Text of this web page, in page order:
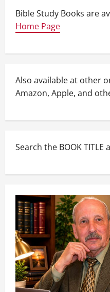
Bible Study Books are
Home Page
Also available at other
Amazon, Apple, and
Search the BOOK